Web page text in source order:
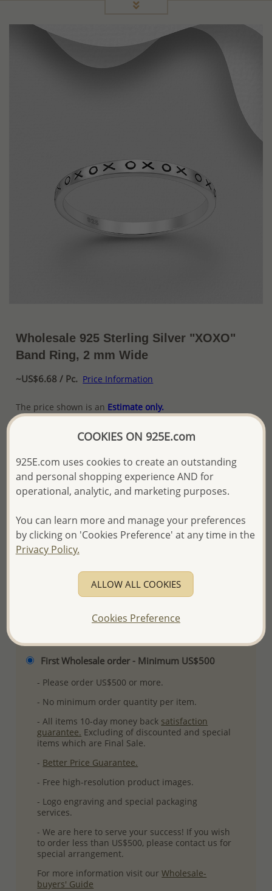
Wholesale 925 Sterling Silver "XOXO"
Band Ring, 2 mm Wide
~US$6.68 / Pc. Price Information
The price shown is an Estimate only.
Please proceed with your order placement with
and Email you to approve it before invoicing and shipping
your order.
Please read how we process orders these days
Product Details
Ref: 706-14174
First Wholesale order - Minimum US$500
- Please order US$500 or more.
- No minimum order quantity per item.
- All items 10-day money back satisfaction
guarantee. Excluding of discounted and special
items which are Final Sale.
- Better Price Guarantee.
- Free high-resolution product images.
- Logo engraving and special packaging
services.
- We are here to serve your success! If you wish
to order less than US$500, please contact us for
special arrangement.
For more information visit ourWholesale-
buyers' Guide
COOKIES ON 925E.com
925E.com uses cookies to create an outstanding
and personal shopping experience AND for
operational, analytic, and marketing purposes.
You can learn more and manage your preferences
by clicking on 'Cookies Preference' at any time in the
Privacy Policy.
ALLOW ALL COOKIES
Cookies Preference